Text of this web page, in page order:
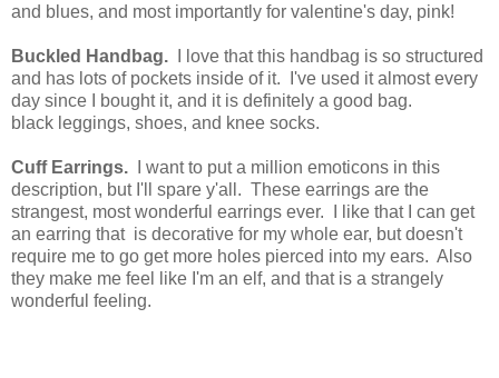
and blues, and most importantly for valentine's day, pink!
Buckled Handbag. I love that this handbag is so structured
and has lots of pockets inside of it. I've used it almost every
day since I bought it, and it is definitely a good bag.
black leggings, shoes, and knee socks.
Cuff Earrings. I want to put a million emoticons in this
description, but I'll spare y'all. These earrings are the
strangest, most wonderful earrings ever. I like that I can get
an earring that is decorative for my whole ear, but doesn't
require me to go get more holes pierced into my ears. Also
they make me feel like I'm an elf, and that is a strangely
wonderful feeling.